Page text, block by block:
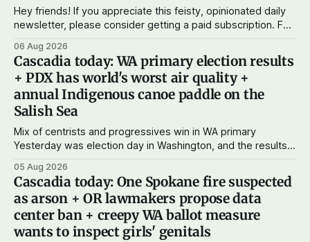
Hey friends! If you appreciate this feisty, opinionated daily
newsletter, please consider getting a paid subscription. For
subscriptions make Cascadia Journal possible. And to my
current paid subscribers: you rock! Thank you. --Andy
Support Cascadia Journal
06 Aug 2026
Cascadia today: WA primary election results
+ PDX has world's worst air quality +
annual Indigenous canoe paddle on the
Salish Sea
Mix of centrists and progressives win in WA primary
Yesterday was election day in Washington, and the results
and progressives prevailing, and Trump-backed right
wingers winning where you'd expect. OPB reports on the
most
05 Aug 2026
Cascadia today: One Spokane fire suspected
as arson + OR lawmakers propose data
center ban + creepy WA ballot measure
wants to inspect girls' genitals